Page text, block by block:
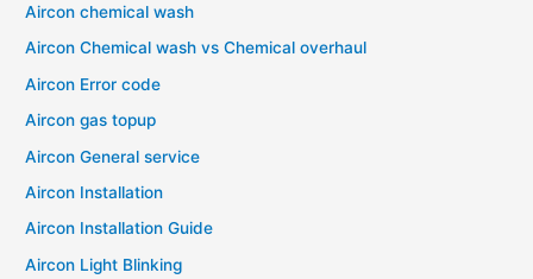
Aircon chemical wash
Aircon Chemical wash vs Chemical overhaul
Aircon Error code
Aircon gas topup
Aircon General service
Aircon Installation
Aircon Installation Guide
Aircon Light Blinking